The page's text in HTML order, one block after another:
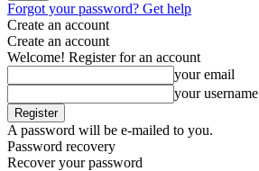
Forgot your password? Get help
Create an account
Create an account
Welcome! Register for an account
your email
your username
A password will be e-mailed to you.
Password recovery
Recover your password